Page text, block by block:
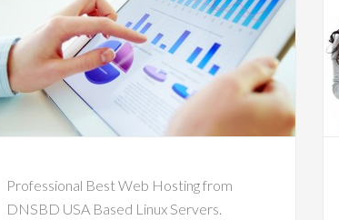
Professional Best Web Hosting from
DNSBD USA Based Linux Servers.